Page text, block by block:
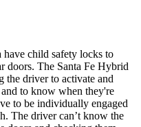
child safety locks to
doors. The Santa Fe Hybrid
the driver to activate and
to know when they're
to be individually engaged
The driver can’t know the